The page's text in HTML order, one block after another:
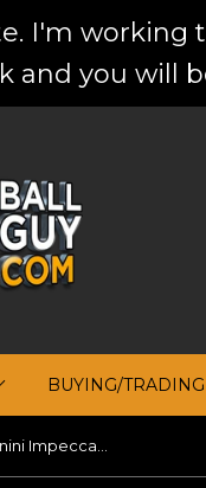
I'm working
and you will
BUYING/TRADING